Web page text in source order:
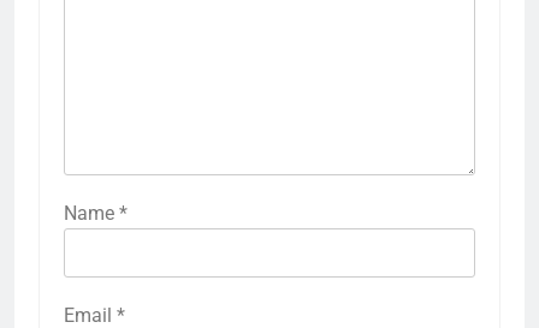
Name *
Email *